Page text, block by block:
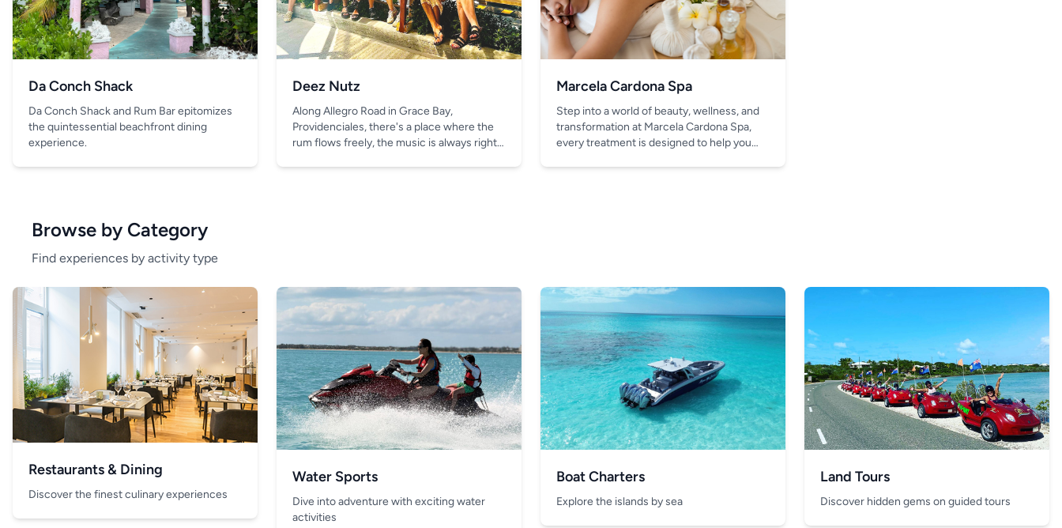
Da Conch Shack
Da Conch Shack and Rum Bar epitomizes
the quintessential beachfront dining
experience.
Deez Nutz
Along Allegro Road in Grace Bay,
Providenciales, there's a place where the
rum flows freely, the music is always right,
Marcela Cardona Spa
Step into a world of beauty, wellness, and
transformation at Marcela Cardona Spa,
every treatment is designed to help you
Browse by Category
Find experiences by activity type
Restaurants & Dining
Discover the finest culinary experiences
Water Sports
Dive into adventure with exciting water
activities
Boat Charters
Explore the islands by sea
Land Tours
Discover hidden gems on guided tours